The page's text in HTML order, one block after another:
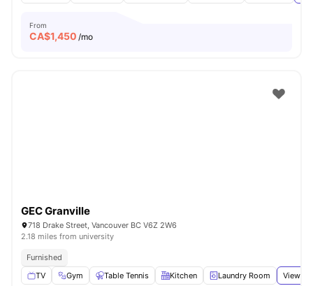
From
CA$1,450 /mo
GEC Granville
718 Drake Street, Vancouver BC V6Z 2W6
2.18 miles from university
Furnished
TV
Gym Table Tennis Kitchen Laundry Room View all